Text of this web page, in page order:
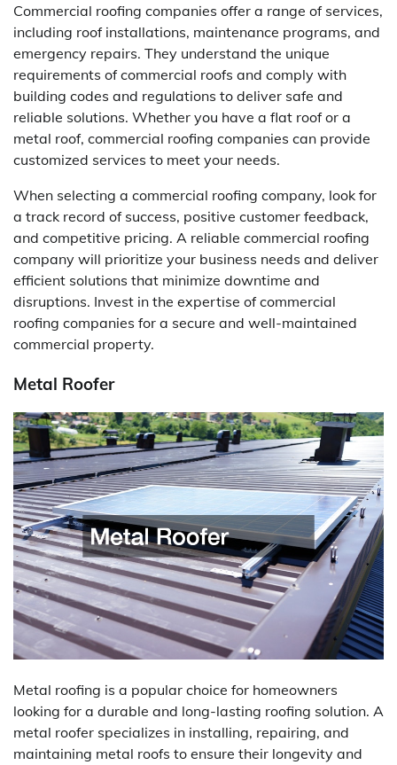
Commercial roofing companies offer a range of services,
including roof installations, maintenance programs, and
emergency repairs. They understand the unique
requirements of commercial roofs and comply with
building codes and regulations to deliver safe and
reliable solutions. Whether you have a flat roof or a
metal roof, commercial roofing companies can provide
customized services to meet your needs.
When selecting a commercial roofing company, look for
a track record of success, positive customer feedback,
and competitive pricing. A reliable commercial roofing
company will prioritize your business needs and deliver
efficient solutions that minimize downtime and
disruptions. Invest in the expertise of commercial
roofing companies for a secure and well-maintained
commercial property.
Metal Roofer
Metal roofing is a popular choice for homeowners
looking for a durable and long-lasting roofing solution. A
metal roofer specializes in installing, repairing, and
maintaining metal roofs to ensure their longevity and